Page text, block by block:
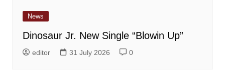
News
Dinosaur Jr. New Single “Blowin Up”
editor 31 July 2026 0